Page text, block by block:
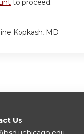
to proceed.
Kopkash, MD
Us